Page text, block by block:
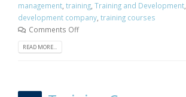
management, training, Training and Development,
development company, training courses
Comments Off
READ MORE...